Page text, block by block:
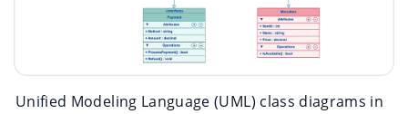
Unified Modeling Language (UML) class diagrams in